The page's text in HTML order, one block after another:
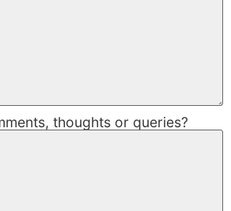
thoughts or queries?